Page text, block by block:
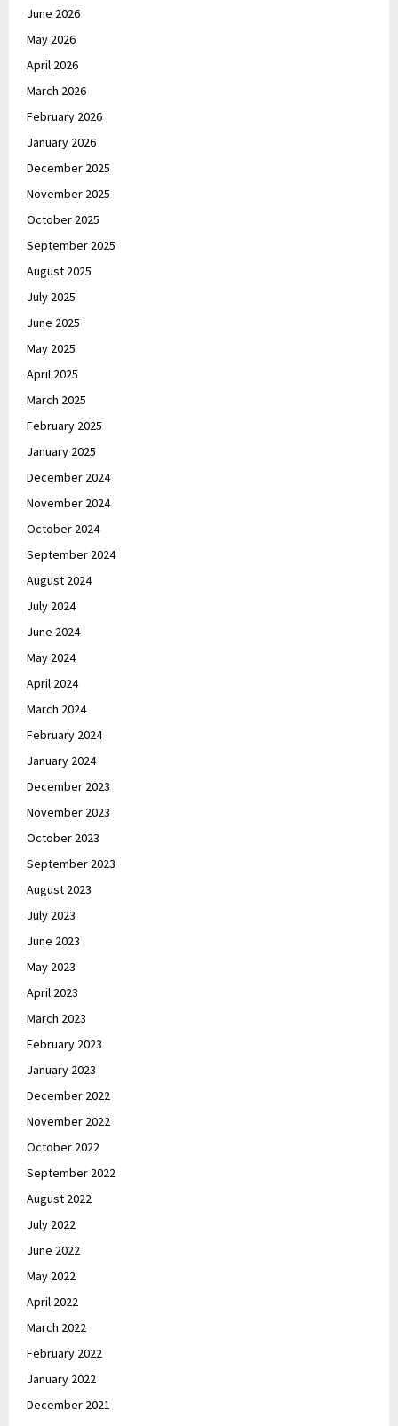
June 2026
May 2026
April 2026
March 2026
February 2026
January 2026
December 2025
November 2025
October 2025
September 2025
August 2025
July 2025
June 2025
May 2025
April 2025
March 2025
February 2025
January 2025
December 2024
November 2024
October 2024
September 2024
August 2024
July 2024
June 2024
May 2024
April 2024
March 2024
February 2024
January 2024
December 2023
November 2023
October 2023
September 2023
August 2023
July 2023
June 2023
May 2023
April 2023
March 2023
February 2023
January 2023
December 2022
November 2022
October 2022
September 2022
August 2022
July 2022
June 2022
May 2022
April 2022
March 2022
February 2022
January 2022
December 2021